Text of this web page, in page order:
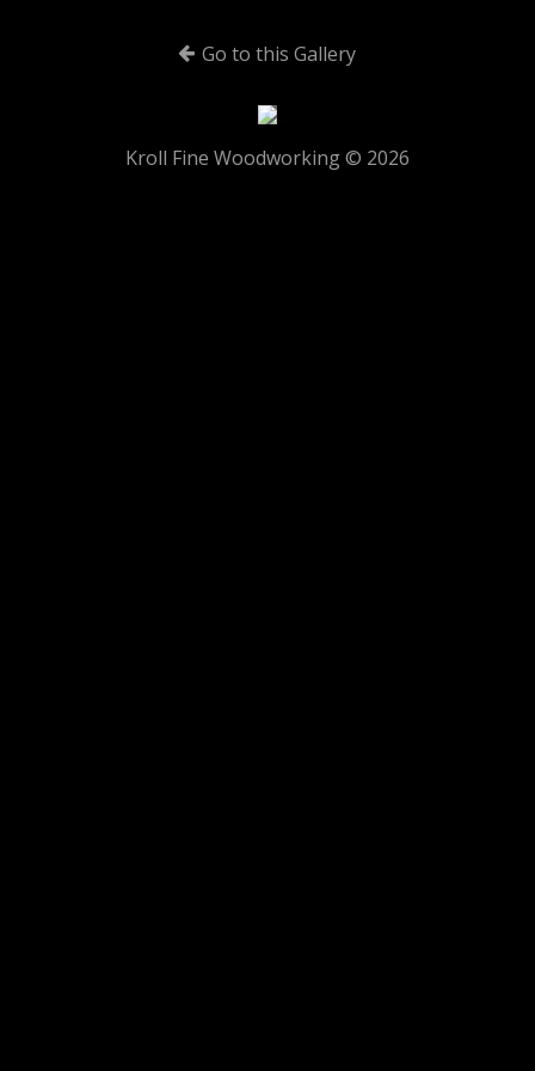
Go to this Gallery
Kroll Fine Woodworking © 2026